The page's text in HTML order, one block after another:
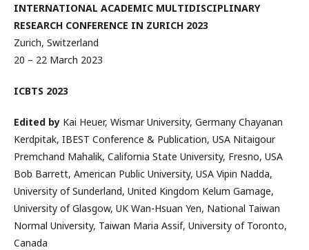
INTERNATIONAL ACADEMIC MULTIDISCIPLINARY
RESEARCH CONFERENCE IN ZURICH 2023
Zurich, Switzerland
20 – 22 March 2023
ICBTS 2023
Edited by Kai Heuer, Wismar University, Germany Chayanan
Kerdpitak, IBEST Conference & Publication, USA Nitaigour
Premchand Mahalik, California State University, Fresno, USA
Bob Barrett, American Public University, USA Vipin Nadda,
University of Sunderland, United Kingdom Kelum Gamage,
University of Glasgow, UK Wan-Hsuan Yen, National Taiwan
Normal University, Taiwan Maria Assif, University of Toronto,
Canada